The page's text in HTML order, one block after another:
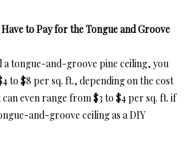
Have to Pay for the Tongue and Groove
a tongue-and-groove pine ceiling, you
to $8 per sq. ft., depending on the cost
even range from $3 to $4 per sq. ft. if
and-groove ceiling as a DIY